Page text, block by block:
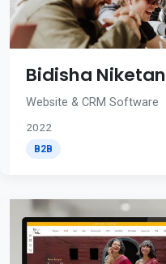
Bidisha Niketan
Website & CRM Software
2022
B2B